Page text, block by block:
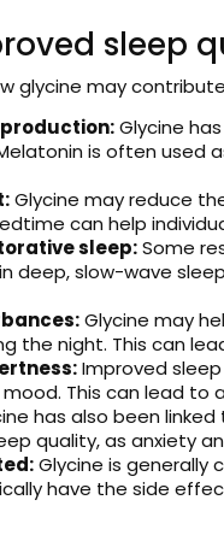
sleep
glycine may
Glycine
is often used
Glycine may reduce
can help
sleep:Some
deep, slow-wave
Glycine may
the night. This can
Improved
This can lead to
has also been
quality, as anxiety
Glycine is
have the side